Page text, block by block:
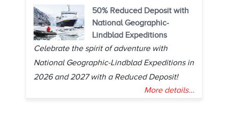
50% Reduced Deposit with
National Geographic-
Lindblad Expeditions
Celebrate the spirit of adventure with
National Geographic-Lindblad Expeditions in
2026 and 2027 with a Reduced Deposit!
More details...